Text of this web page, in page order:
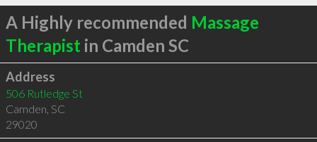
A Highly recommended Massage
Therapist in Camden SC
Address
506 Rutledge St
Camden, SC
29020